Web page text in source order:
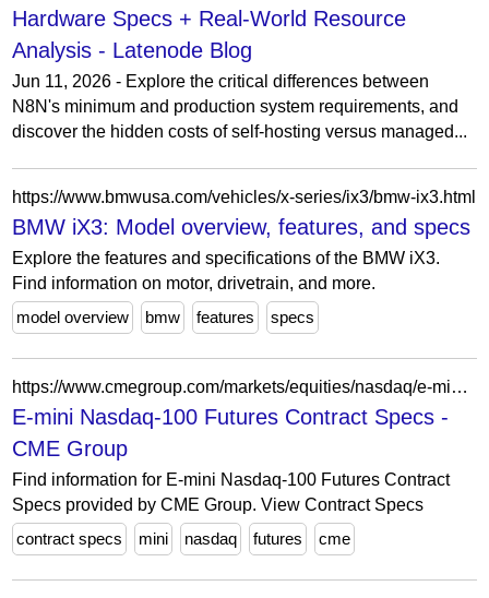
Hardware Specs + Real-World Resource
Analysis - Latenode Blog
Jun 11, 2026 - Explore the critical differences between
N8N's minimum and production system requirements, and
discover the hidden costs of self-hosting versus managed...
https://www.bmwusa.com/vehicles/x-series/ix3/bmw-ix3.html
BMW iX3: Model overview, features, and specs
Explore the features and specifications of the BMW iX3.
Find information on motor, drivetrain, and more.
model overview
bmw features specs
https://www.cmegroup.com/markets/equities/nasdaq/e-mini-nasdaq-100.contractSpecs.html
E-mini Nasdaq-100 Futures Contract Specs -
CME Group
Find information for E-mini Nasdaq-100 Futures Contract
Specs provided by CME Group. View Contract Specs
contract specs
mini nasdaq futures cme